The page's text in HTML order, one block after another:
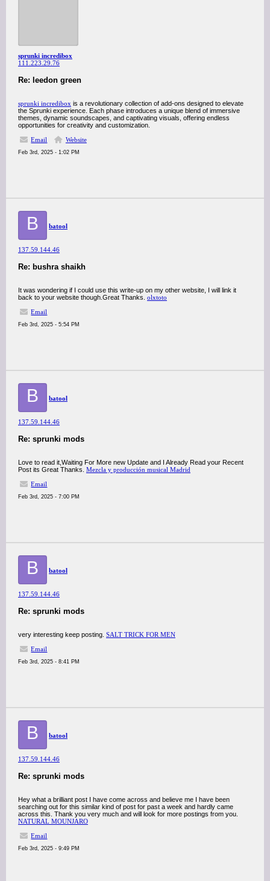
sprunki incredibox
111.223.29.76
Re: leedon green
sprunki incredibox is a revolutionary collection of add-ons designed to elevate
the Sprunki experience. Each phase introduces a unique blend of immersive
themes, dynamic soundscapes, and captivating visuals, offering endless
opportunities for creativity and customization.
Email
Website
Feb 3rd, 2025 - 1:02 PM
B batool
137.59.144.46
Re: bushra shaikh
It was wondering if I could use this write-up on my other website, I will link it
back to your website though.Great Thanks. olxtoto
Email
Feb 3rd, 2025 - 5:54 PM
B batool
137.59.144.46
Re: sprunki mods
Love to read it,Waiting For More new Update and I Already Read your Recent
Post its Great Thanks. Mezcla y producción musical Madrid
Email
Feb 3rd, 2025 - 7:00 PM
B batool
137.59.144.46
Re: sprunki mods
very interesting keep posting. SALT TRICK FOR MEN
Email
Feb 3rd, 2025 - 8:41 PM
B batool
137.59.144.46
Re: sprunki mods
Hey what a brilliant post I have come across and believe me I have been
searching out for this similar kind of post for past a week and hardly came
across this. Thank you very much and will look for more postings from you.
NATURAL MOUNJARO
Email
Feb 3rd, 2025 - 9:49 PM